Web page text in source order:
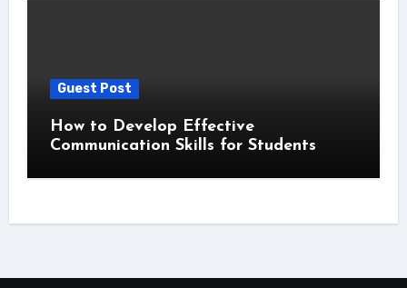
Guest Post
How to Develop Effective
Communication Skills for Students